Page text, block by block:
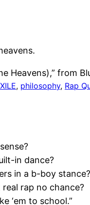
Heavens),” from
, philosophy, Rap
in dance?
in a b-boy stance?
rap no chance?
‘em to school.”